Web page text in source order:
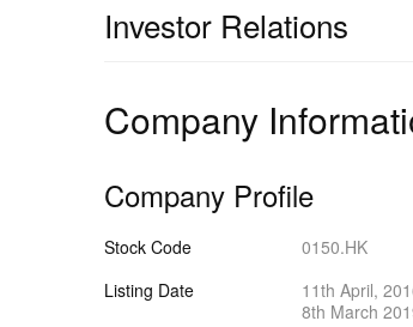
Investor Relations
Company
Company Profile
Stock Code
0150.HK
Listing Date
11th April,
8th March